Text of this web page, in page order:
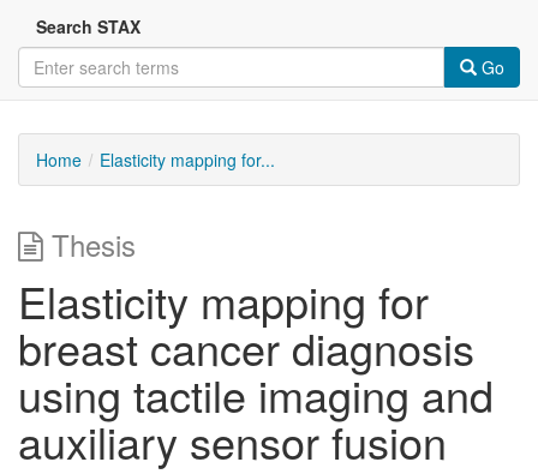
Search STAX
Go
Home Elasticity mapping for...
Thesis
Elasticity mapping for
breast cancer diagnosis
using tactile imaging and
auxiliary sensor fusion